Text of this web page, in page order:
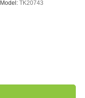
Model: TK20743